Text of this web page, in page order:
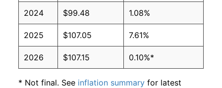
2024 $99.48 1.08%
2025 $107.05 7.61%
2026 $107.15 0.10%*
* Not final. See inflation summary for latest